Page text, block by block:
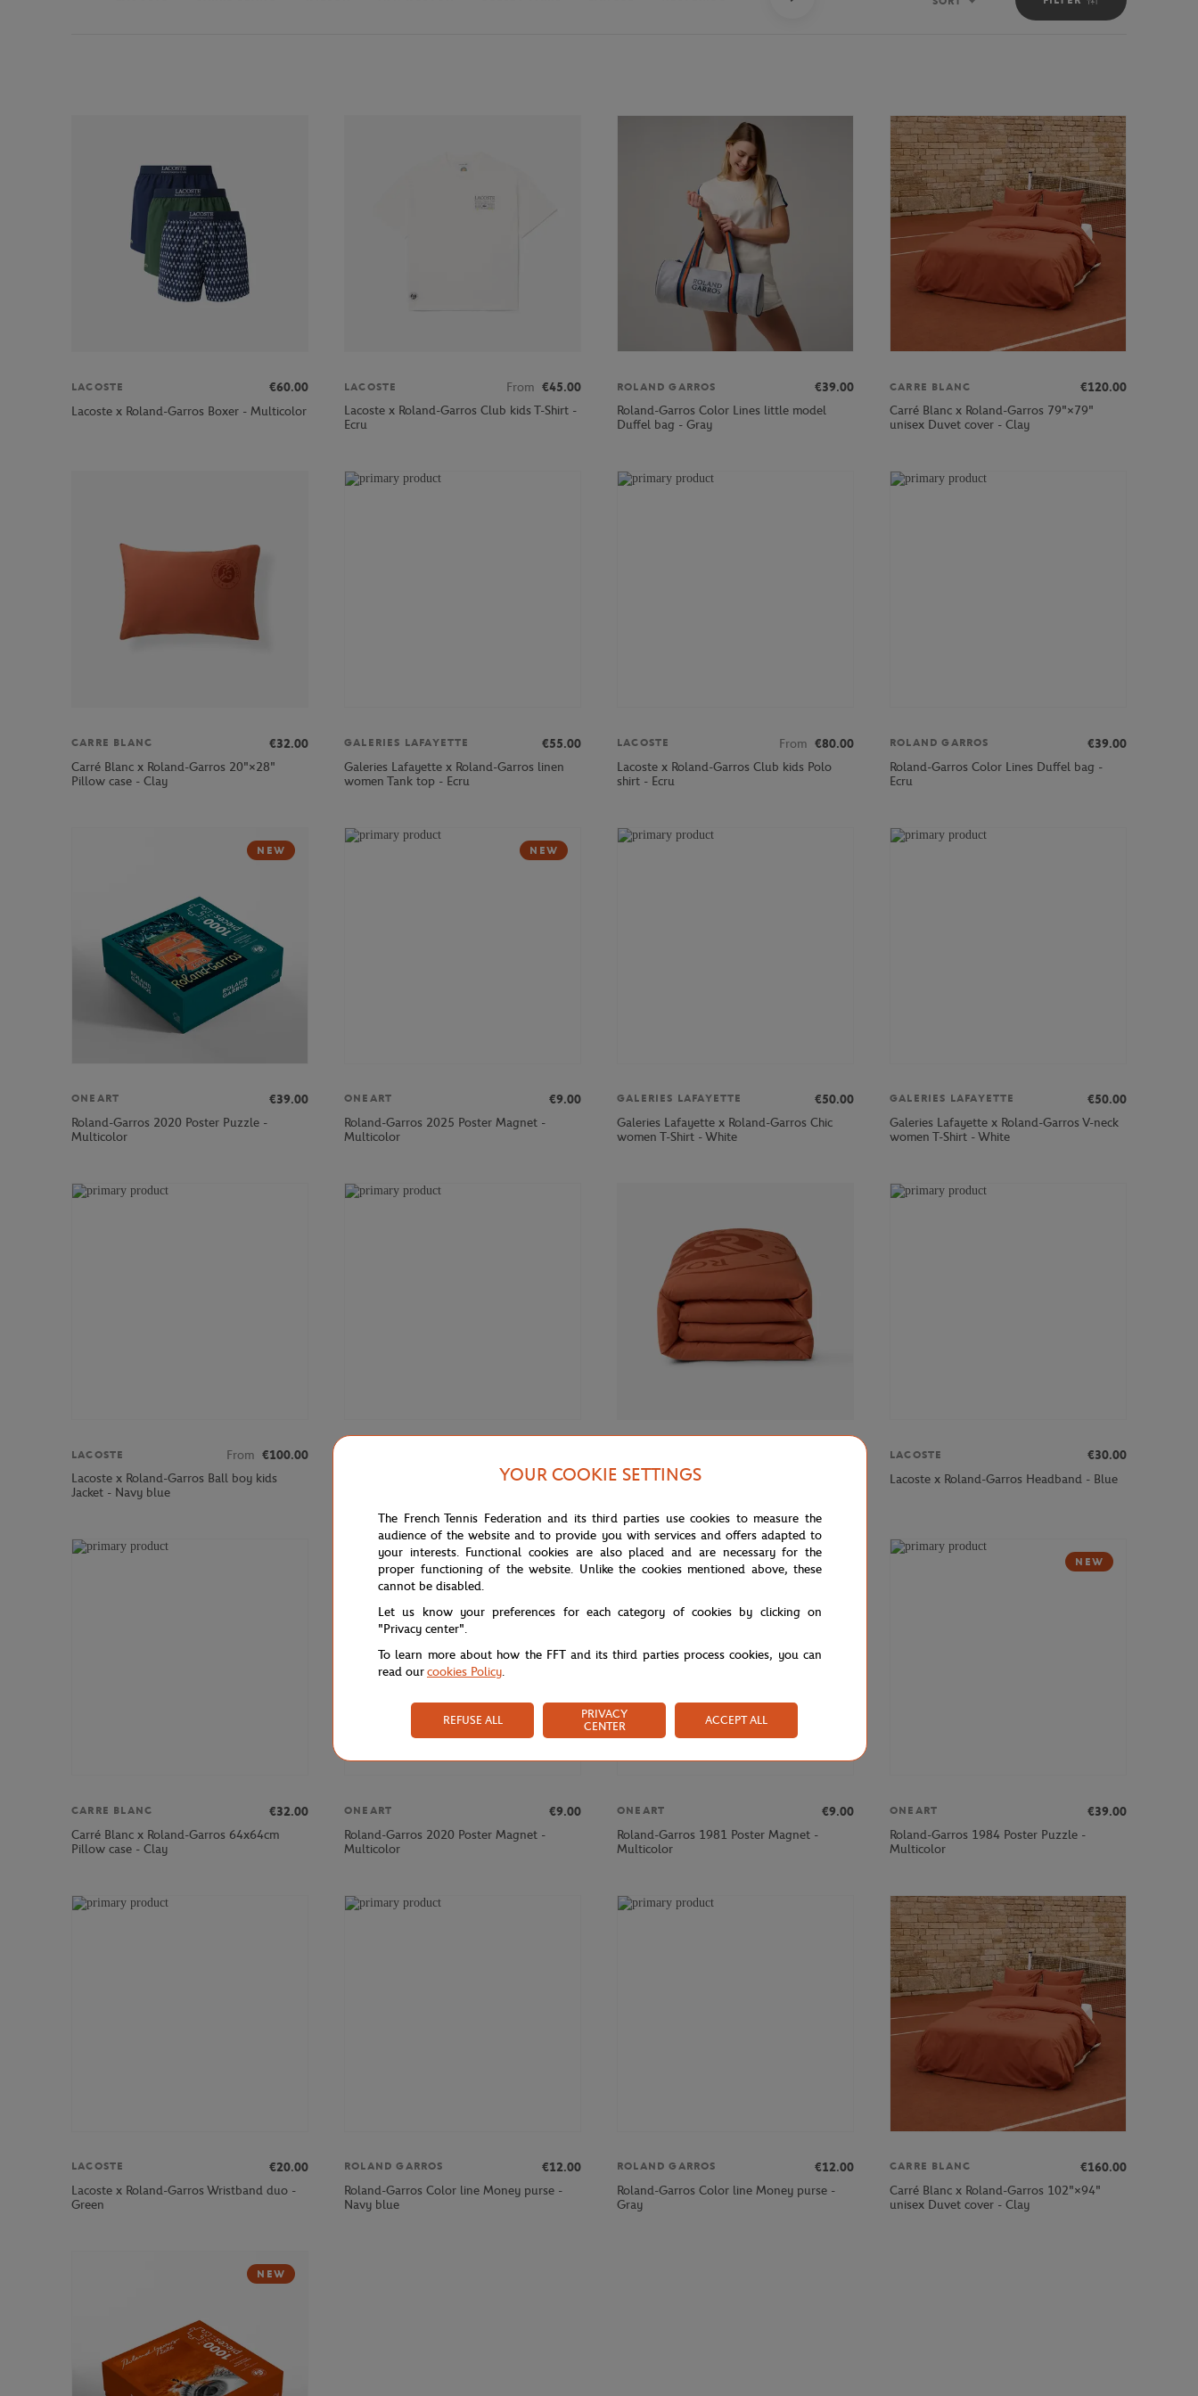
Sort
LACOSTE
€60.00
Lacoste x Roland-Garros Boxer - Multicolor
LACOSTE From €45.00
Lacoste x Roland-Garros Club kids T-Shirt -
Ecru
ROLAND GARROS
€39.00
Roland-Garros Color Lines little model
Duffel bag - Gray
CARRE BLANC
€120.00
Carré Blanc x Roland-Garros 79"×79"
unisex Duvet cover - Clay
CARRE BLANC
€32.00
Carré Blanc x Roland-Garros 20"×28"
Pillow case - Clay
GALERIES LAFAYETTE
€55.00
Galeries Lafayette x Roland-Garros linen
women Tank top - Ecru
LACOSTE From €80.00
Lacoste x Roland-Garros Club kids Polo
shirt - Ecru
ROLAND GARROS
€39.00
Roland-Garros Color Lines Duffel bag -
Ecru
NEW
ONEART
€39.00
Roland-Garros 2020 Poster Puzzle -
Multicolor
NEW
ONEART
€9.00
Roland-Garros 2025 Poster Magnet -
Multicolor
GALERIES LAFAYETTE
€50.00
Galeries Lafayette x Roland-Garros Chic
women T-Shirt - White
GALERIES LAFAYETTE
€50.00
Galeries Lafayette x Roland-Garros V-neck
women T-Shirt - White
LACOSTE From €100.00
Lacoste x Roland-Garros Ball boy kids
Jacket - Navy blue
Lacoste x Roland-Garros Club kids Polo
Carré Blanc x Roland-Garros 55"×79"
LACOSTE
€30.00
Lacoste x Roland-Garros Headband - Blue
CARRE BLANC
€32.00
Carré Blanc x Roland-Garros 64x64cm
Pillow case - Clay
NEW
ONEART
€9.00
Roland-Garros 2020 Poster Magnet -
Multicolor
ONEART
€9.00
Roland-Garros 1981 Poster Magnet -
Multicolor
NEW
ONEART
€39.00
Roland-Garros 1984 Poster Puzzle -
Multicolor
LACOSTE
€20.00
Lacoste x Roland-Garros Wristband duo -
Green
ROLAND GARROS
€12.00
Roland-Garros Color line Money purse -
Navy blue
ROLAND GARROS
€12.00
Roland-Garros Color line Money purse -
Gray
CARRE BLANC
€160.00
Carré Blanc x Roland-Garros 102"×94"
unisex Duvet cover - Clay
NEW
YOUR COOKIE SETTINGS
The French Tennis Federation and its third parties use cookies to measure the
audience of the website and to provide you with services and offers adapted to
your interests. Functional cookies are also placed and are necessary for the
proper functioning of the website. Unlike the cookies mentioned above, these
cannot be disabled.
Let us know your preferences for each category of cookies by clicking on
"Privacy center".
To learn more about how the FFT and its third parties process cookies, you can
read ourcookies Policy.
REFUSE ALL
PRIVACY
CENTER
ACCEPT ALL